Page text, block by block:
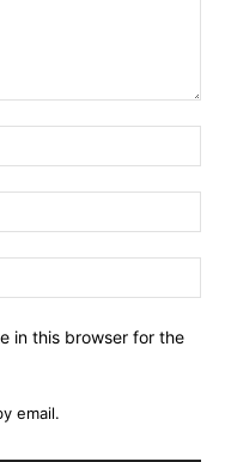
in this browser for the
email.